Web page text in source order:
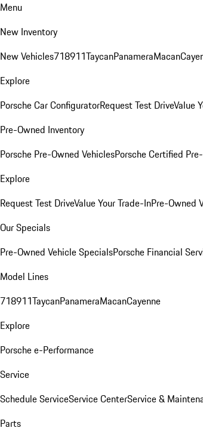
Menu
New Inventory
New Vehicles718911TaycanPanameraMacan
Explore
Porsche Car ConfiguratorRequest Test DriveValue
Pre-Owned Inventory
Porsche Pre-Owned VehiclesPorsche Certified
Explore
Request Test DriveValue Your Trade-InPre-Owned
Our Specials
Pre-Owned Vehicle SpecialsPorsche Financial
Model Lines
718911TaycanPanameraMacanCayenne
Explore
Porsche e-Performance
Service
Schedule ServiceService CenterService &
Parts